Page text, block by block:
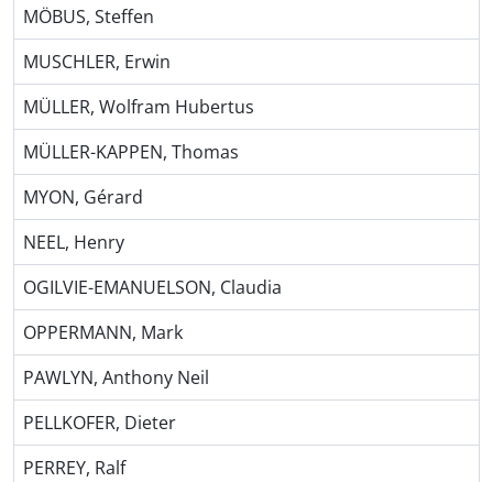
MÖBUS, Steffen
MUSCHLER, Erwin
MÜLLER, Wolfram Hubertus
MÜLLER-KAPPEN, Thomas
MYON, Gérard
NEEL, Henry
OGILVIE-EMANUELSON, Claudia
OPPERMANN, Mark
PAWLYN, Anthony Neil
PELLKOFER, Dieter
PERREY, Ralf